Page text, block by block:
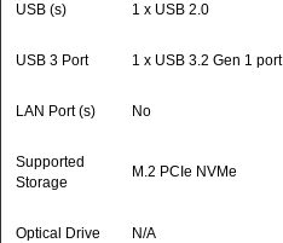
USB (s) 1 x USB 2.0
USB 3 Port 1 x USB 3.2 Gen 1 port
LAN Port (s) No
Supported
Storage
M.2 PCIe NVMe
Optical Drive N/A